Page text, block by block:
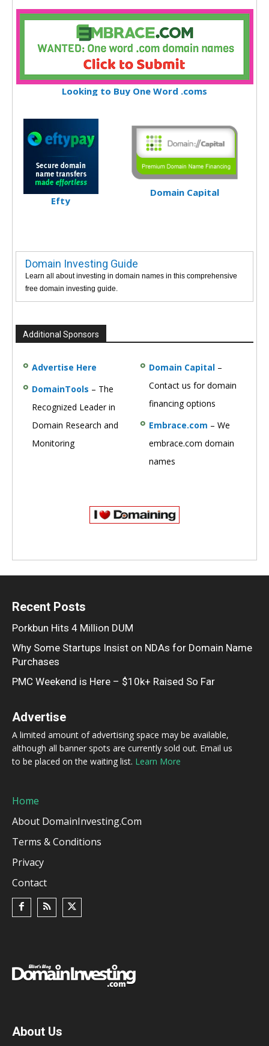
Looking to Buy One Word .coms
Efty
Domain Capital
Domain Investing Guide
Learn all about investing in domain names in this comprehensive
free domain investing guide.
Additional Sponsors
Advertise Here
DomainTools – The
Recognized Leader in
Domain Research and
Monitoring
Domain Capital –
Contact us for domain
financing options
Embrace.com – We
embrace.com domain
names
Recent Posts
Porkbun Hits 4 Million DUM
Why Some Startups Insist on NDAs for Domain Name
Purchases
PMC Weekend is Here – $10k+ Raised So Far
Advertise
A limited amount of advertising space may be available,
although all banner spots are currently sold out. Email us
to be placed on the waiting list. Learn More
Home
About DomainInvesting.com
Terms & Conditions
Privacy
Contact
About Us